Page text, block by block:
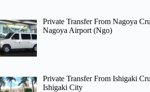
Private Transfer From Nagoya
Nagoya Airport (Ngo)
Private Transfer From Ishigaki
Ishigaki City